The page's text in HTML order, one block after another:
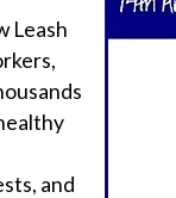
Leash
and